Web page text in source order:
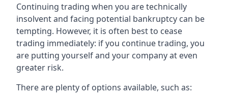
Continuing trading when you are technically
insolvent and facing potential bankruptcy can be
tempting. However, it is often best to cease
trading immediately: if you continue trading, you
are putting yourself and your company at even
greater risk.
There are plenty of options available, such as: